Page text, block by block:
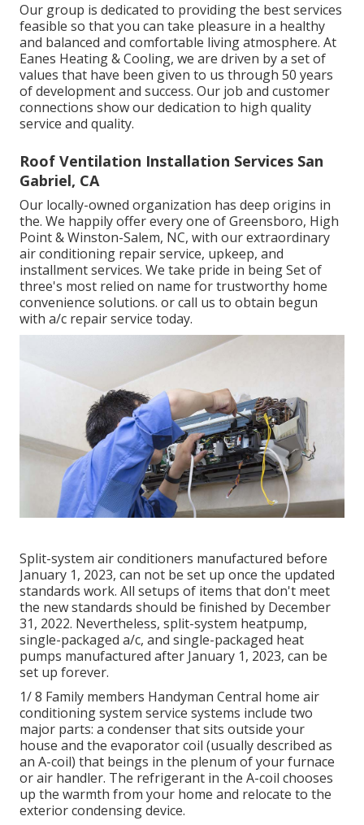
Our group is dedicated to providing the best services
feasible so that you can take pleasure in a healthy
and balanced and comfortable living atmosphere. At
Eanes Heating & Cooling, we are driven by a set of
values that have been given to us through 50 years
of development and success. Our job and customer
connections show our dedication to high quality
service and quality.
Roof Ventilation Installation Services San
Gabriel, CA
Our locally-owned organization has deep origins in
the. We happily offer every one ofGreensboro, High
Point&Winston-Salem, NC, with our extraordinary
air conditioning repair service, upkeep, and
installment services. We take pride in being Set of
three's most relied on name for trustworthy home
convenience solutions. or call us to obtain begun
with a/c repair service today.
Split-system air conditioners manufactured before
January 1, 2023, can not be set up once the updated
standards work. All setups of items that don't meet
the new standards should be finished by December
31, 2022. Nevertheless, split-system heatpump,
single-packaged a/c, and single-packaged heat
pumps manufactured after January 1, 2023, can be
set up forever.
1/ 8 Family members Handyman Central home air
conditioning system service systems include two
major parts: a condenser that sits outside your
house and the evaporator coil (usually described as
an A-coil) that beings in the plenum of your furnace
or air handler. The refrigerant in the A-coil chooses
up the warmth from your home and relocate to the
exterior condensing device.